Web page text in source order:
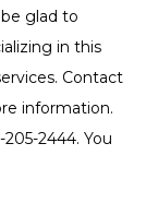
glad to
in this
Contact
information.
205-2444. You